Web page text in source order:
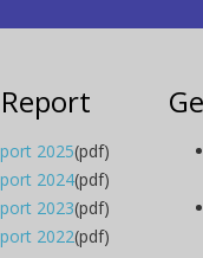
2025(pdf)
2024(pdf)
2023(pdf)
2022(pdf)